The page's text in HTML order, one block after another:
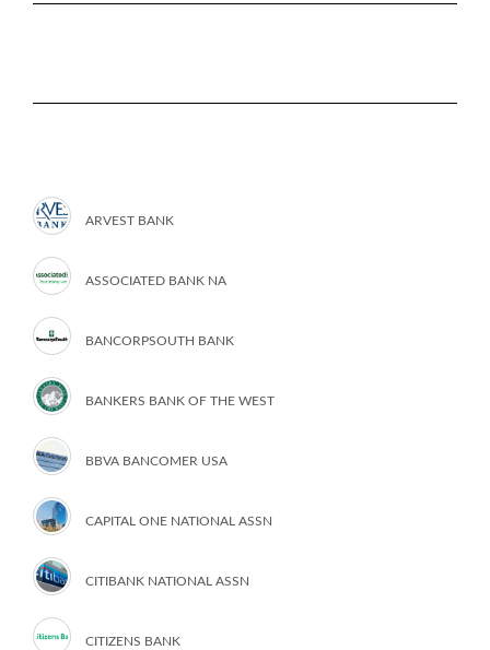
ARVEST BANK
ASSOCIATED BANK NA
BANCORPSOUTH BANK
BANKERS BANK OF THE WEST
BBVA BANCOMER USA
CAPITAL ONE NATIONAL ASSN
CITIBANK NATIONAL ASSN
CITIZENS BANK